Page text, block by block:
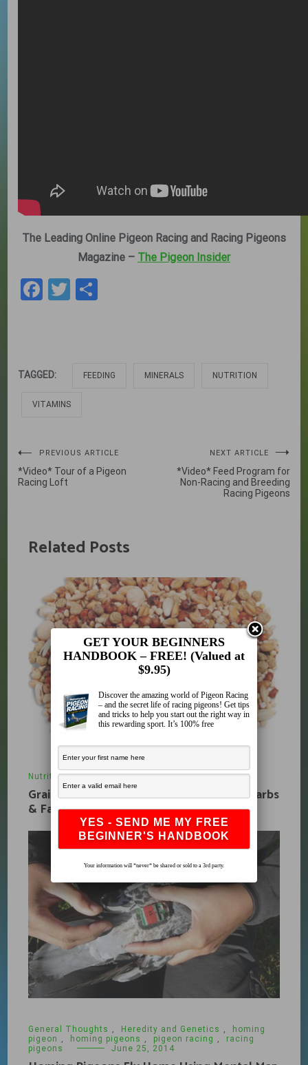
The Leading Online Pigeon Racing and Racing Pigeons
Magazine – The Pigeon Insider
Facebook
Twitter
TAGGED: FEEDING MINERALS NUTRITION
VITAMINS
Post
navigation
PREVIOUS ARTICLE
*Video* Tour of a Pigeon
Racing Loft
NEXT ARTICLE
*Video* Feed Program for
Non-Racing and Breeding
Racing Pigeons
Related Posts
Nutrition , What's New January 9, 2010
Grains, Fuel and Pigeon Racing Protein, Carbs
& Fats
General Thoughts , Heredity and Genetics ,
homing
pigeon , homing pigeons , pigeon racing ,
racing
pigeons
June 25, 2014
GET YOUR BEGINNERS
HANDBOOK – FREE! (Valued at
$9.95)
Discover the amazing world of Pigeon Racing
– and the secret life of racing pigeons! Get tips
and tricks to help you start out the right way in
this rewarding sport. It’s 100% free
Your information will *never* be shared or sold to a 3rd party.